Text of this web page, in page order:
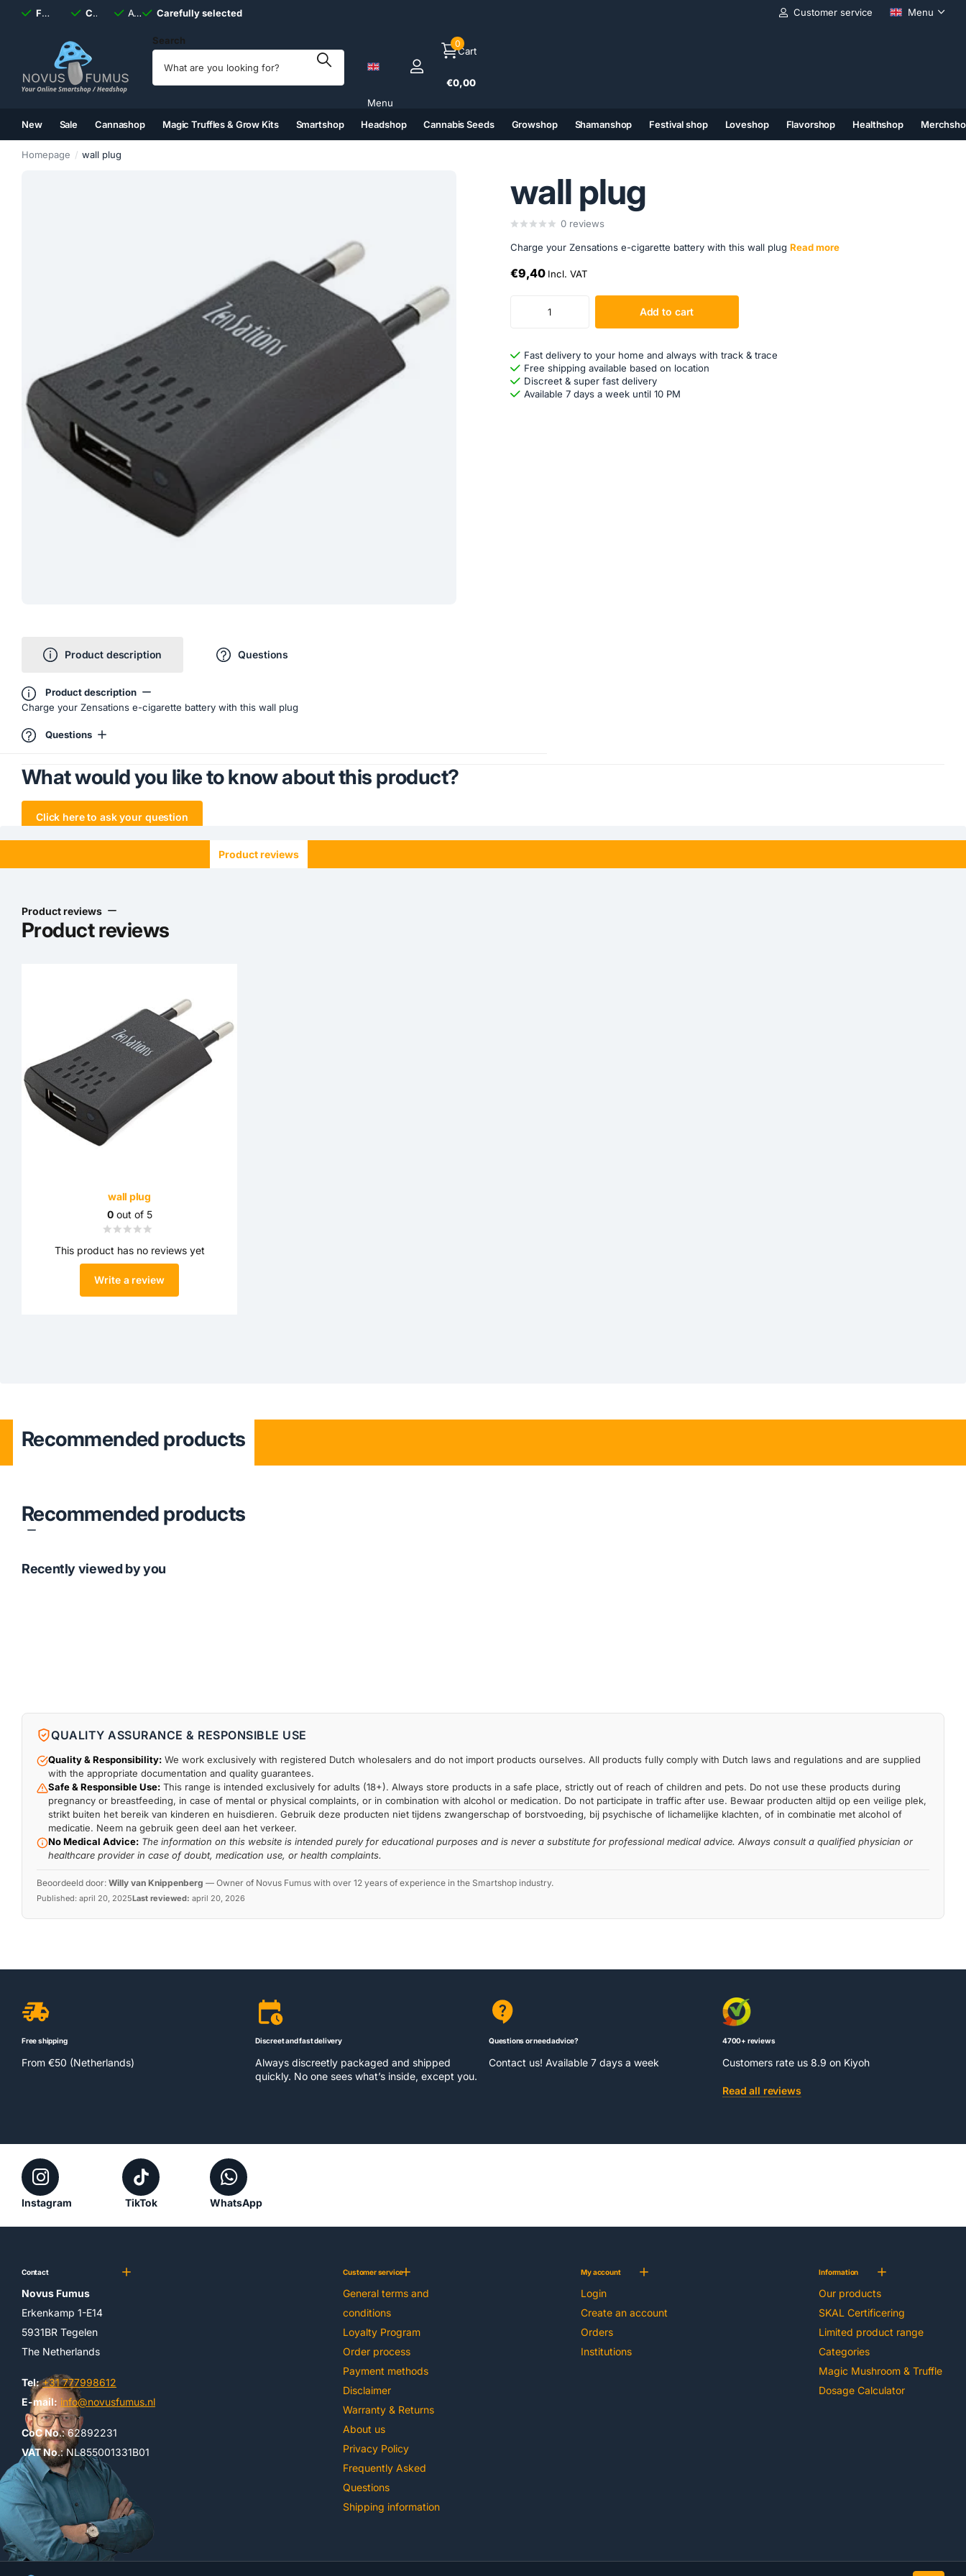
Fast shipping, alwaysdiscreet
Carefully selected Available 7 daysa week
Carefully selected Customer service Menu
Search
Menu
Cart
0
€0,00
New Sale Cannashop Magic Truffles & Grow Kits Smartshop Headshop Cannabis Seeds Growshop Shamanshop Festival shop Loveshop Flavorshop Healthshop
Homepage wall plug
wall plug
0 reviews
Charge your Zensations e-cigarette battery with this wall plug Read more
€9,40 Incl. VAT
Add to cart
Fast delivery to your home and always with track & trace
Free shipping available based on location
Discreet & super fast delivery
Available 7 days a week until 10 PM
Product description Questions
Product description
Charge your Zensations e-cigarette battery with this wall plug
Questions
What would you like to know about this product?
Click here to ask your question
Product reviews
Product reviews
Product reviews
wall plug
0out of 5
This product has no reviews yet
Write a review
Recommended products
Recommended products
Recently viewed by you
QUALITY ASSURANCE & RESPONSIBLE USE
Quality & Responsibility: We work exclusively with registered Dutch wholesalers and do not import products ourselves. All products fully comply with Dutch laws and regulations and are supplied
with the appropriate documentation and quality guarantees.
Safe & Responsible Use: This range is intended exclusively for adults (18+). Always store products in a safe place, strictly out of reach of children and pets. Do not use these products during
pregnancy or breastfeeding, in case of mental or physical complaints, or in combination with alcohol or medication. Do not participate in traffic after use. Bewaar producten altijd op een veilige plek,
strikt buiten het bereik van kinderen en huisdieren. Gebruik deze producten niet tijdens zwangerschap of borstvoeding, bij psychische of lichamelijke klachten, of in combinatie met alcohol of
medicatie. Neem na gebruik geen deel aan het verkeer.
No Medical Advice: The information on this website is intended purely for educational purposes and is never a substitute for professional medical advice. Always consult a qualified physician or
healthcare provider in case of doubt, medication use, or health complaints.
Beoordeeld door: Willy van Knippenberg — Owner of Novus Fumus with over 12 years of experience in the Smartshop industry.
Published: april 20, 2025Last reviewed: april 20, 2026
Free shipping
From €50 (Netherlands)
Discreet and fast delivery
Always discreetly packaged and shipped
quickly. No one sees what’s inside, except you.
Questions or need advice?
Contact us! Available 7 days a week
4700+ reviews
Customers rate us 8.9 on Kiyoh
Read all reviews
Instagram TikTok WhatsApp
Contact
Novus Fumus
Erkenkamp 1-E14
5931BR Tegelen
The Netherlands
Tel: +31 777998612
E-mail: info@novusfumus.nl
CoC No.: 62892231
VAT No.: NL855001331B01
Customer service
General terms and
conditions
Loyalty Program
Order process
Payment methods
Disclaimer
Warranty & Returns
About us
Privacy Policy
Frequently Asked
Questions
Shipping information
My account
Login
Create an account
Orders
Institutions
Information
Our products
SKAL Certificering
Limited product range
Categories
Magic Mushroom & Truffle
Dosage Calculator